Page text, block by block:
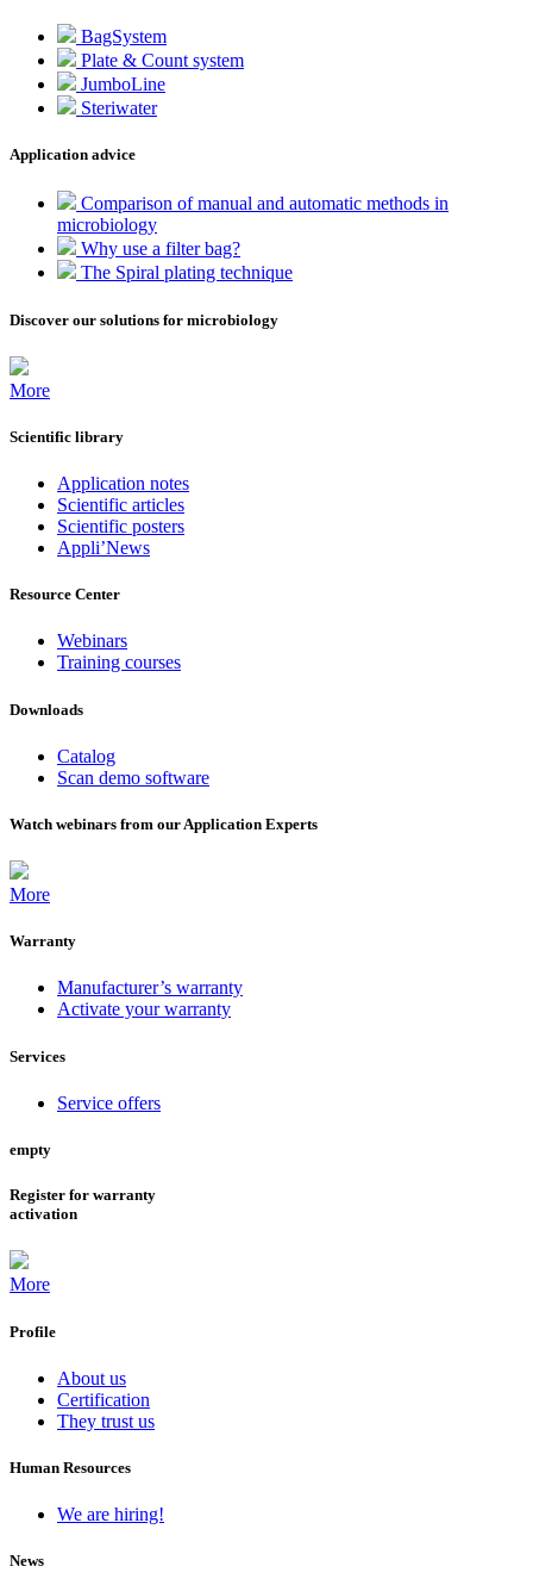
BagSystem
Plate & Count system
JumboLine
Steriwater
Application advice
Comparison of manual and automatic methods in
microbiology
Why use a filter bag?
The Spiral plating technique
Discover our solutions for microbiology
More
Scientific library
Application notes
Scientific articles
Scientific posters
Appli’News
Resource Center
Webinars
Training courses
Downloads
Catalog
Scan demo software
Watch webinars from our Application Experts
More
Warranty
Manufacturer’s warranty
Activate your warranty
Services
Service offers
empty
Register for warranty
activation
More
Profile
About us
Certification
They trust us
Human Resources
We are hiring!
News